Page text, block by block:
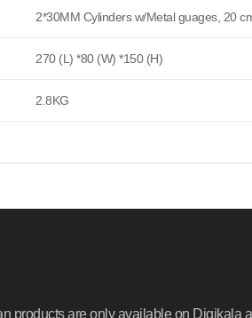
2*30MM Cylinders w/Metal guages, 20
270 (L) *80 (W) *150 (H)
2.8KG
products are only available on Digikala